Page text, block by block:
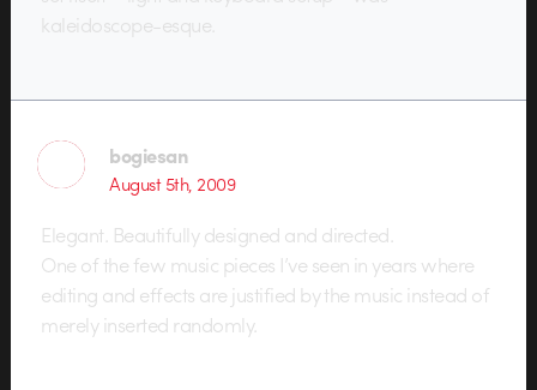
kaleidoscope-esque.
bogiesan
August 5th, 2009
Elegant. Beautifully designed and directed.
One of the few music pieces I’ve seen in years where
editing and effects are justified by the music instead of
merely inserted randomly.